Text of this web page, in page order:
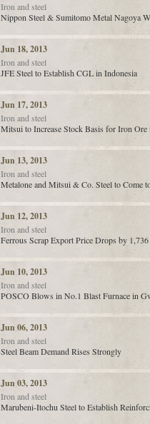
Iron and steel
Nippon Steel & Sumitomo Metal Nagoya
Jun 18, 2013
Iron and steel
JFE Steel to Establish CGL in Indonesia
Jun 17, 2013
Iron and steel
Mitsui to Increase Stock Basis for Iron Ore
Jun 13, 2013
Iron and steel
Metalone and Mitsui & Co. Steel to Come
Jun 12, 2013
Iron and steel
Ferrous Scrap Export Price Drops by 1,736
Jun 10, 2013
Iron and steel
POSCO Blows in No.1 Blast Furnace in
Jun 06, 2013
Iron and steel
Steel Beam Demand Rises Strongly
Jun 03, 2013
Iron and steel
Marubeni-Itochu Steel to Establish